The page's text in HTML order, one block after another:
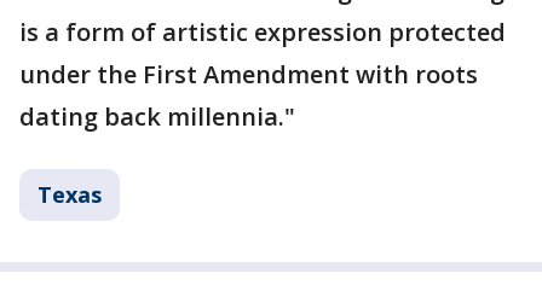
is a form of artistic expression protected
under the First Amendment with roots
dating back millennia."
Texas